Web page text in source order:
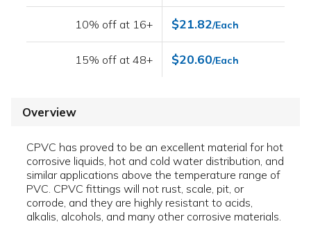
10% off at 16+ $21.82/Each
15% off at 48+ $20.60/Each
Overview
CPVC has proved to be an excellent material for hot
corrosive liquids, hot and cold water distribution, and
similar applications above the temperature range of
PVC. CPVC fittings will not rust, scale, pit, or
corrode, and they are highly resistant to acids,
alkalis, alcohols, and many other corrosive materials.